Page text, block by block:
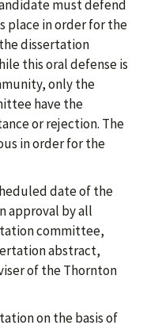
must defend
place in order for the
dissertation
this oral defense is
only the
have the
or rejection. The
in order for the
date of the
approval by all
committee,
abstract,
of the Thornton
on the basis of